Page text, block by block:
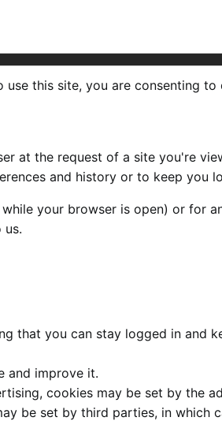
this site, you are consenting to
at the request of a site you're
and history or to keep you
your browser is open) or for
us.
that you can stay logged in and
and improve it.
cookies may be set by the
be set by third parties, in which